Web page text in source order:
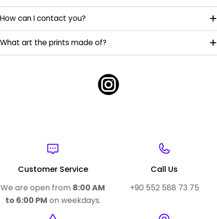
How can I contact you?
What art the prints made of?
Customer Service
We are open from 8:00 AM
to 6:00 PM on weekdays.
Call Us
+90 552 588 73 75